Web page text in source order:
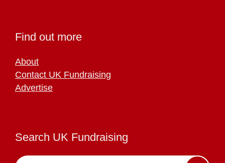
Find out more
About
Contact UK Fundraising
Advertise
Search UK Fundraising